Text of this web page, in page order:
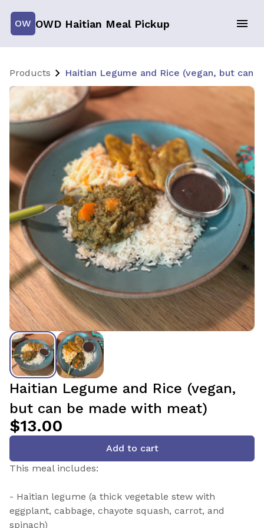
OW OWD Haitian Meal Pickup
Products Haitian Legume and Rice (vegan, but can
Haitian Legume and Rice (vegan,
but can be made with meat)
$13.00
Add to cart
This meal includes:
- Haitian legume (a thick vegetable stew with
eggplant, cabbage, chayote squash, carrot, and
spinach)